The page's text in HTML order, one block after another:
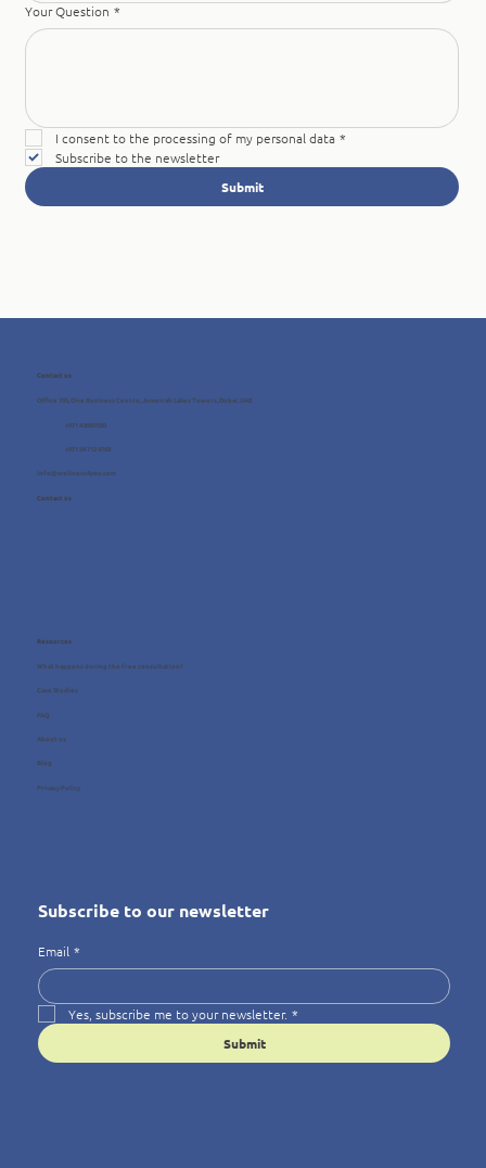
Your Question *
I consent to the processing of my personal data *
Subscribe to the newsletter
Submit
Contact us
Office 705, One Business Centre, Jumeirah Lakes Towers, Dubai, UAE
info@wellness4you.com
+971 4 8987080
+971 54 712 4768
Contact us
Resources
What happens during the free consultation?
Case Studies
FAQ
About us
Blog
Privacy Policy
Subscribe to our newsletter
Email *
Yes, subscribe me to your newsletter. *
Submit